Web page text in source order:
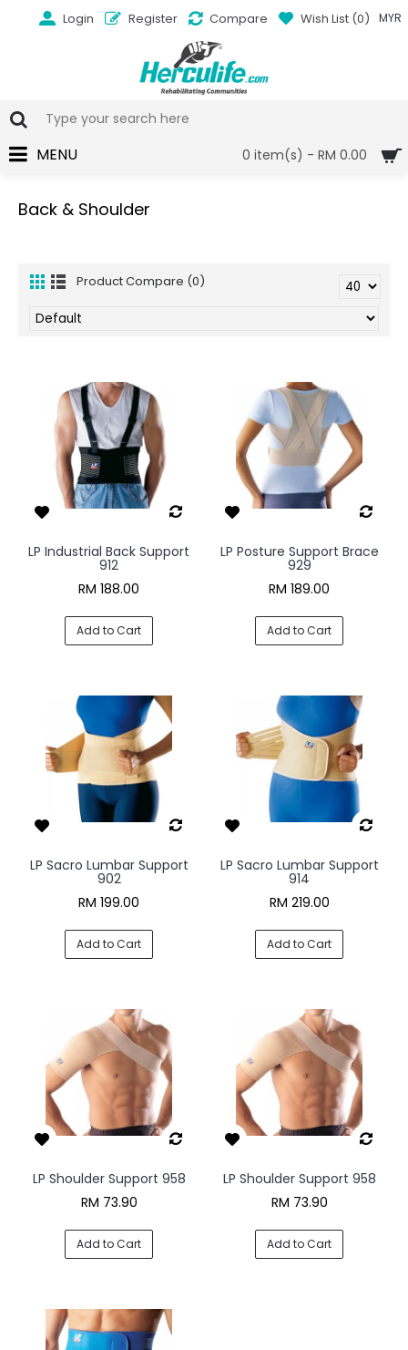
MYR
Login Register Compare Wish List (0)
0 item(s) - RM 0.00
MENU
Back & Shoulder
Product Compare (0)
LP Industrial Back Support
912
RM 188.00
Add to Cart
LP Posture Support Brace
929
RM 189.00
Add to Cart
LP Sacro Lumbar Support
902
RM 199.00
Add to Cart
LP Sacro Lumbar Support
914
RM 219.00
Add to Cart
LP Shoulder Support 958
RM 73.90
Add to Cart
LP Shoulder Support 958
RM 73.90
Add to Cart